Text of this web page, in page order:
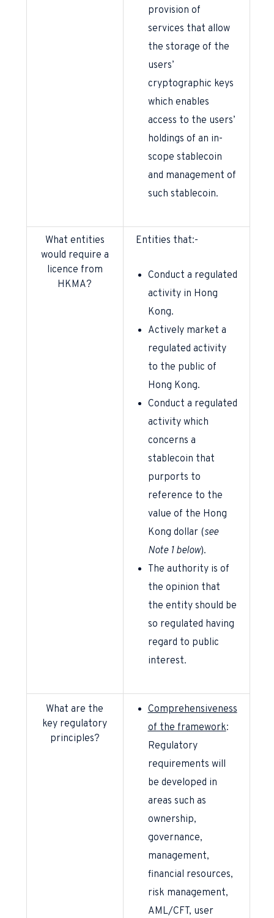
provision of
services that allow
the storage of the
users’
cryptographic keys
which enables
access to the users’
holdings of an in-
scope stablecoin
and management of
such stablecoin.
What entities
would require a
licence from
HKMA?
Entities that:-
Conduct a regulated
activity in Hong
Kong.
Actively market a
regulated activity
to the public of
Hong Kong.
Conduct a regulated
activity which
concerns a
stablecoin that
purports to
reference to the
value of the Hong
Kong dollar (see
Note 1 below).
The authority is of
the opinion that
the entity should be
so regulated having
regard to public
interest.
What are the
key regulatory
principles?
Comprehensiveness
of the framework:
Regulatory
requirements will
be developed in
areas such as
ownership,
governance,
management,
financial resources,
risk management,
AML/CFT, user